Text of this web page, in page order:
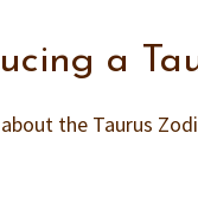
a
the Taurus